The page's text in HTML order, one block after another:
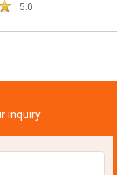
5.0
inquiry